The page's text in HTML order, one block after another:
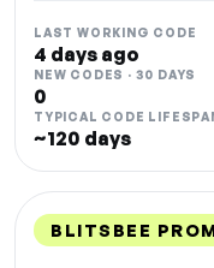
LAST WORKING CODE
4 days ago
NEW CODES · 30 DAYS
0
TYPICAL CODE
~120 days
BLITSBEE